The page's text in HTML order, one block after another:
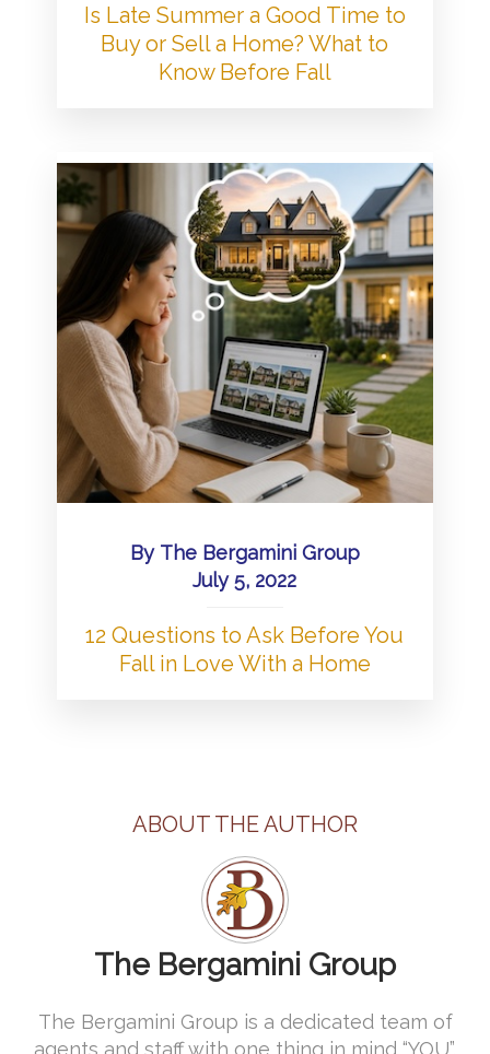
Is Late Summer a Good Time to
Buy or Sell a Home? What to
Know Before Fall
By The Bergamini Group
July 5, 2022
12 Questions to Ask Before You
Fall in Love With a Home
ABOUT THE AUTHOR
The Bergamini Group
The Bergamini Group is a dedicated team of
agents and staff with one thing in mind “YOU”.